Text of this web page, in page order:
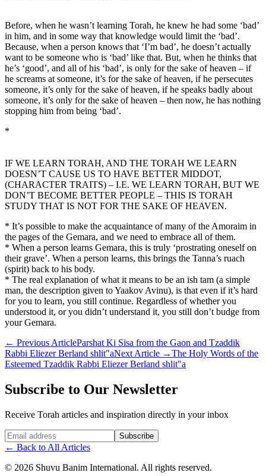
Before, when he wasn’t learning Torah, he knew he had some ‘bad’
in him, and in some way that knowledge would limit the ‘bad’.
Because, when a person knows that ‘I’m bad’, he doesn’t actually
want to be someone who is ‘bad’ like that. But, when he thinks that
he’s ‘good’, and all of his ‘bad’, is only for the sake of heaven – if
he screams at someone, it’s for the sake of heaven, if he persecutes
someone, it’s only for the sake of heaven, if he speaks badly about
someone, it’s only for the sake of heaven – then now, he has nothing
stopping him from being ‘bad’.
*
IF WE LEARN TORAH, AND THE TORAH WE LEARN
DOESN’T CAUSE US TO HAVE BETTER MIDDOT,
(CHARACTER TRAITS) – I.E. WE LEARN TORAH, BUT WE
DON’T BECOME BETTER PEOPLE – THIS IS TORAH
STUDY THAT IS NOT FOR THE SAKE OF HEAVEN.
* It’s possible to make the acquaintance of many of the Amoraim in
the pages of the Gemara, and we need to embrace all of them.
* When a person learns Gemara, this is truly ‘prostrating oneself on
their grave’. When a person learns, this brings the Tanna’s ruach
(spirit) back to his body.
* The real explanation of what it means to be an ish tam (a simple
man, the description given to Yaakov Avinu), is that even if it’s hard
for you to learn, you still continue. Regardless of whether you
understood it, or you didn’t understand it, you still don’t budge from
your Gemara.
← Previous ArticleParshat Ki Sisa from the Gaon and Tzaddik
Rabbi Eliezer Berland shlit"aNext Article →The Holy Words of the
Esteemed Tzaddik Rabbi Eliezer Berland shlit"a
Subscribe to Our Newsletter
Receive Torah articles and inspiration directly in your inbox
Website (leave blank) Subscribe
← Back to All Articles
© 2026 Shuvu Banim International. All rights reserved.